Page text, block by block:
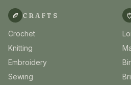
CRAFTS
Crochet
Knitting
Embroidery
Sewing